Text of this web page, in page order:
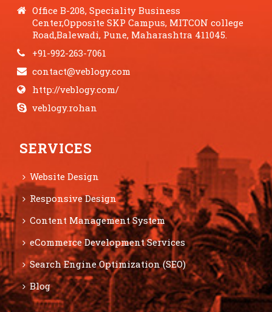
Office B-208, Speciality Business
Center,Opposite SKP Campus, MITCON college
Road,Balewadi, Pune, Maharashtra 411045.
+91-992-263-7061
contact@veblogy.com
http://veblogy.com/
veblogy.rohan
SERVICES
Website Design
Responsive Design
Content Management System
eCommerce Development Services
Search Engine Optimization (SEO)
Blog